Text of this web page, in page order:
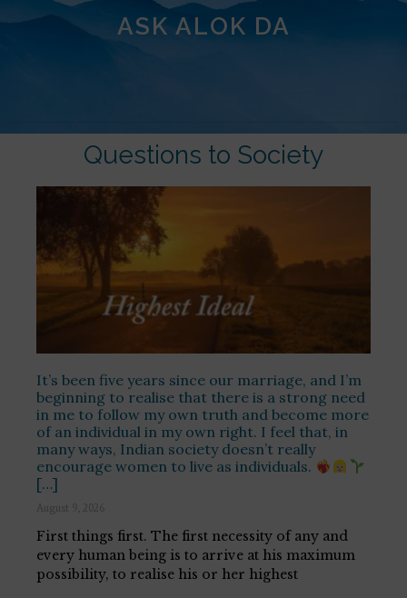
ASK ALOK DA
Questions to Society
It’s been five years since our marriage, and I’m
beginning to realise that there is a strong need
in me to follow my own truth and become more
of an individual in my own right. I feel that, in
many ways, Indian society doesn’t really
encourage women to live as individuals.
[…]
August 9, 2026
First things first. The first necessity of any and
every human being is to arrive at his maximum
possibility, to realise his or her highest